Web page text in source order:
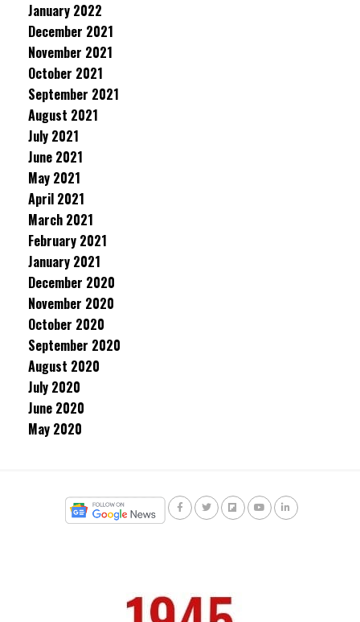
January 2022
December 2021
November 2021
October 2021
September 2021
August 2021
July 2021
June 2021
May 2021
April 2021
March 2021
February 2021
January 2021
December 2020
November 2020
October 2020
September 2020
August 2020
July 2020
June 2020
May 2020